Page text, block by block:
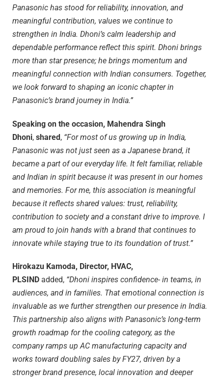
Panasonic has stood for reliability, innovation, and
meaningful contribution, values we continue to
strengthen in India. Dhoni’s calm leadership and
dependable performance reflect this spirit. Dhoni brings
more than star presence; he brings momentum and
meaningful connection with Indian consumers. Together,
we look forward to shaping an iconic chapter in
Panasonic’s brand journey in India.”
Speaking on the occasion, Mahendra Singh
Dhoni, shared, “For most of us growing up in India,
Panasonic was not just seen as a Japanese brand, it
became a part of our everyday life. It felt familiar, reliable
and Indian in spirit because it was present in our homes
and memories. For me, this association is meaningful
because it reflects shared values: trust, reliability,
contribution to society and a constant drive to improve. I
am proud to join hands with a brand that continues to
innovate while staying true to its foundation of trust.”
Hirokazu Kamoda, Director, HVAC,
PLSIND added, “Dhoni inspires confidence- in teams, in
audiences, and in families. That emotional connection is
invaluable as we further strengthen our presence in India.
This partnership also aligns with Panasonic’s long-term
growth roadmap for the cooling category, as the
company ramps up AC manufacturing capacity and
works toward doubling sales by FY27, driven by a
stronger brand presence, local innovation and deeper